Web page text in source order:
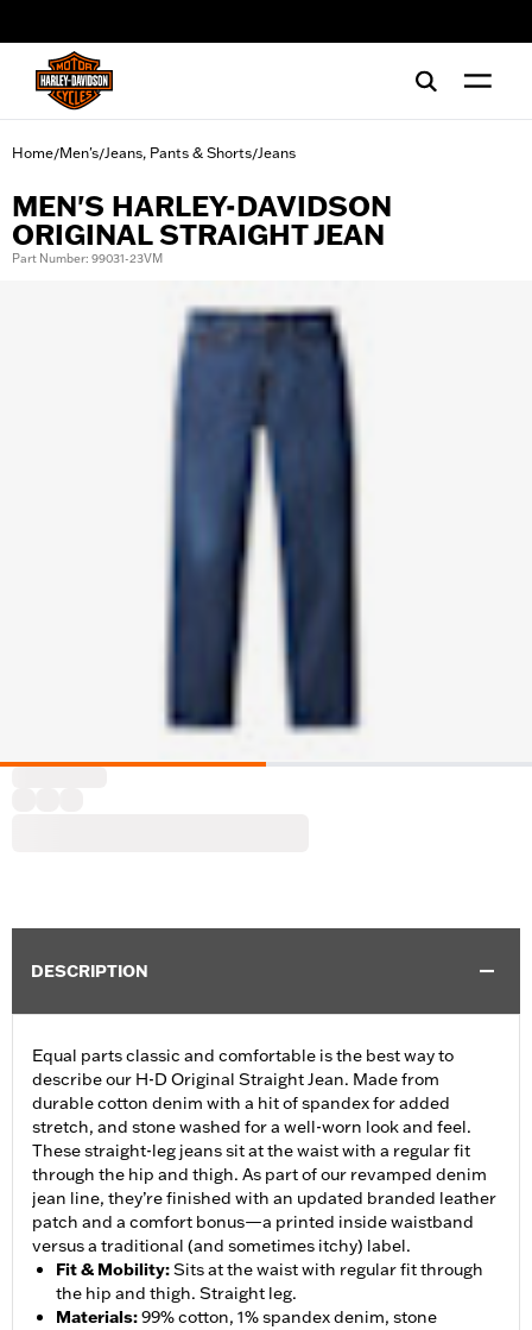
Home/Men's/Jeans, Pants & Shorts/Jeans
MEN'S HARLEY-DAVIDSON
ORIGINAL STRAIGHT JEAN
Part Number: 99031-23VM
DESCRIPTION
Equal parts classic and comfortable is the best way to
describe our H-D Original Straight Jean. Made from
durable cotton denim with a hit of spandex for added
stretch, and stone washed for a well-worn look and feel.
These straight-leg jeans sit at the waist with a regular fit
through the hip and thigh. As part of our revamped denim
jean line, they’re finished with an updated branded leather
patch and a comfort bonus—a printed inside waistband
versus a traditional (and sometimes itchy) label.
Fit & Mobility:Sits at the waist with regular fit through
the hip and thigh. Straight leg.
Materials:99% cotton, 1% spandex denim, stone